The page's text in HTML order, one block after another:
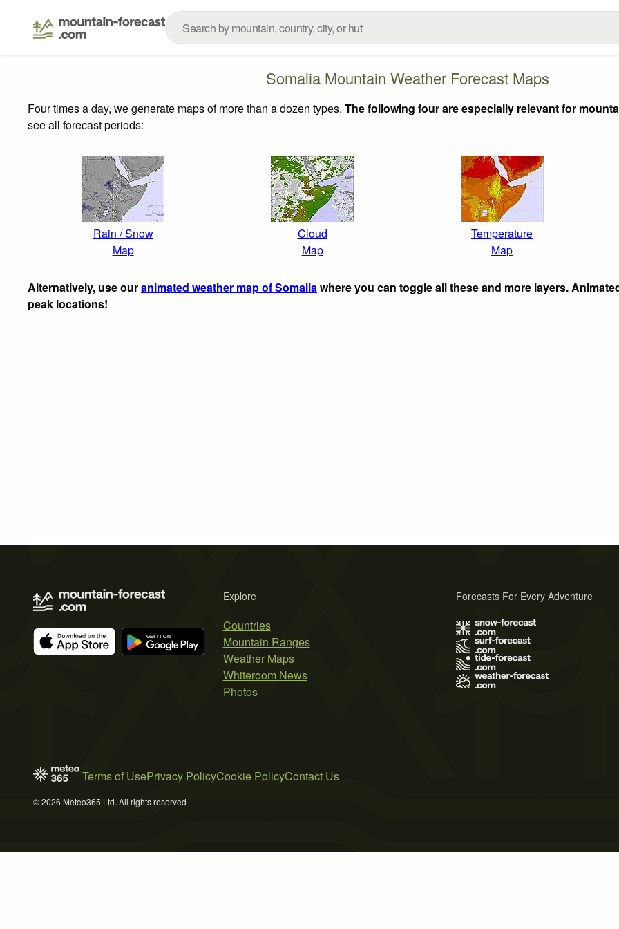
Somalia Mountain Weather Forecast Maps
Four times a day, we generate maps of more than a dozen types. The following four are especially relevant for
see all forecast periods:
Rain / Snow
Map
Cloud
Map
Temperature
Map
Alternatively, use ouranimated weather map of Somaliawhere you can toggle all these and more layers.
peak locations!
Explore
Countries
Mountain Ranges
Weather Maps
Whiteroom News
Photos
Forecasts For Every Adventure
Terms of UsePrivacy PolicyCookie PolicyContact Us
© 2026 Meteo365 Ltd. All rights reserved